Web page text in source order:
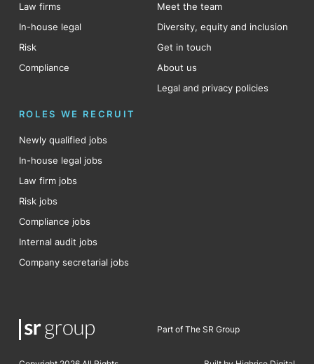
Law firms
In-house legal
Risk
Compliance
Meet the team
Diversity, equity and inclusion
Get in touch
About us
Legal and privacy policies
ROLES WE RECRUIT
Newly qualified jobs
In-house legal jobs
Law firm jobs
Risk jobs
Compliance jobs
Internal audit jobs
Company secretarial jobs
Part of The SR Group